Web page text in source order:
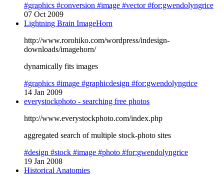
#graphics #conversion #image #vector#for:gwendolyngrice
07 Oct 2009
Lightning Brain ImageHorn
http://www.rorohiko.com/wordpress/indesign-
downloads/imagehorn/
dynamically fits images
#graphics #image #graphicdesign #for:gwendolyngrice
14 Jan 2009
everystockphoto - searching free photos
http://www.everystockphoto.com/index.php
aggregated search of multiple stock-photo sites
#design #stock #image #photo #for:gwendolyngrice
19 Jan 2008
Historical Anatomies